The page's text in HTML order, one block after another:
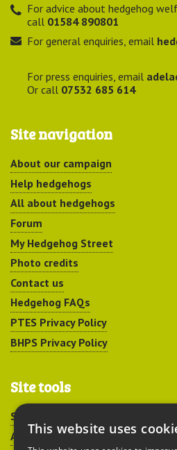
For advice about hedgehog
call 01584 890801
For general enquiries, email
For press enquiries, email
Or call 07532 685 614
Site navigation
About our campaign
Help hedgehogs
All about hedgehogs
Forum
My Hedgehog Street
Photo credits
Contact us
Hedgehog FAQs
PTES Privacy Policy
BHPS Privacy Policy
Site tools
Sitemap
Accessibility
This website uses